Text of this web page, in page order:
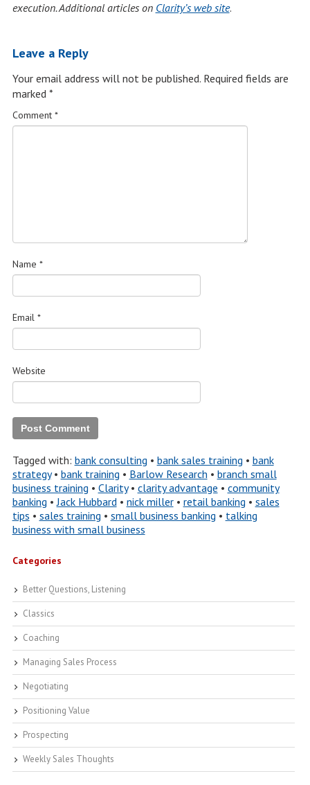
execution. Additional articles on Clarity’s web site.
Leave a Reply
Your email address will not be published. Required fields are
marked *
Comment *
Name *
Email *
Website
Tagged with: bank consulting • bank sales training • bank
strategy• bank training • Barlow Research • branch small
business training • Clarity• clarity advantage • community
banking •Jack Hubbard• nick miller• retail banking • sales
tips • sales training • small business banking • talking
business with small business
Categories
Better Questions, Listening
Classics
Coaching
Managing Sales Process
Negotiating
Positioning Value
Prospecting
Weekly Sales Thoughts